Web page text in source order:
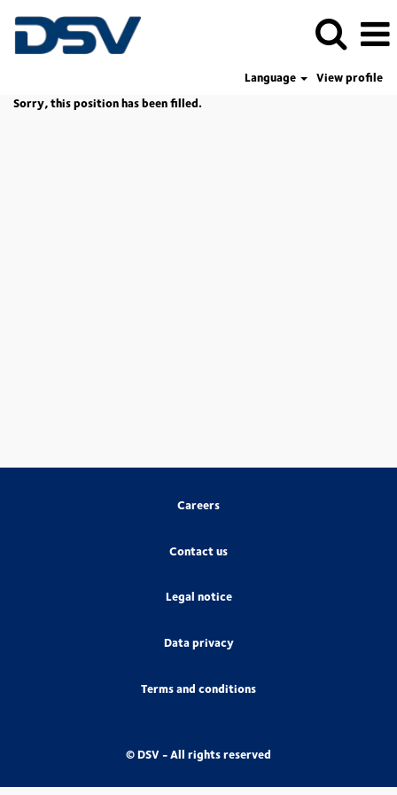
Language
View profile
Sorry, this position has been filled.
Careers
Contact us
Legal notice
Data privacy
Terms and conditions
© DSV - All rights reserved